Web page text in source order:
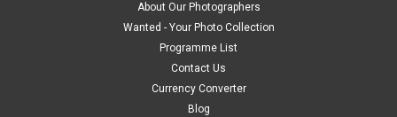
About Our Photographers
Wanted - Your Photo Collection
Programme List
Contact Us
Currency Converter
Blog